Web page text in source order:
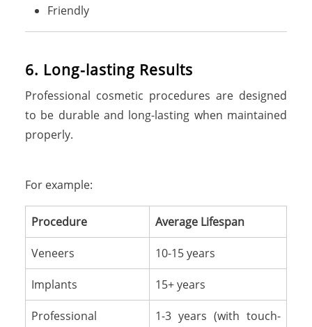
Friendly
6. Long-lasting Results
Professional cosmetic procedures are designed
to be durable and long-lasting when maintained
properly.
For example:
Procedure Average Lifespan
Veneers 10-15 years
Implants 15+ years
Professional
1-3 years (with touch-